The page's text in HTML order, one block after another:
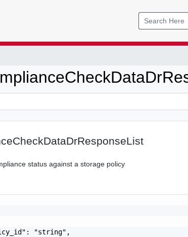
status against a storage policy
"string",